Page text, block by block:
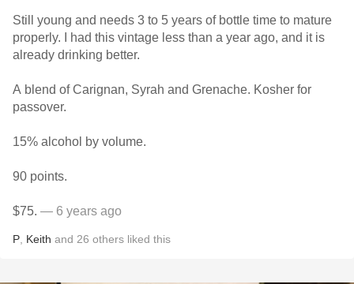
Still young and needs 3 to 5 years of bottle time to mature
properly. I had this vintage less than a year ago, and it is
already drinking better.
A blend of Carignan, Syrah and Grenache. Kosher for
passover.
15% alcohol by volume.
90 points.
$75. — 6 years ago
P Keith and 26 others liked this